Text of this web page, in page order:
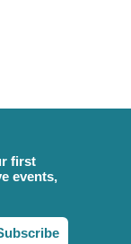
first
events,